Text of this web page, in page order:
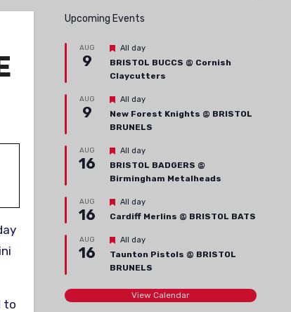
to
Upcoming Events
AUG
9
Featured
All day
BRISTOL BUCCS @ Cornish
Claycutters
AUG
9
Featured
All day
New Forest Knights @ BRISTOL
BRUNELS
AUG
16
Featured
All day
BRISTOL BADGERS @
Birmingham Metalheads
AUG
16
Featured
All day
Cardiff Merlins @ BRISTOL BATS
AUG
16
Featured
All day
Taunton Pistols @ BRISTOL
BRUNELS
View Calendar